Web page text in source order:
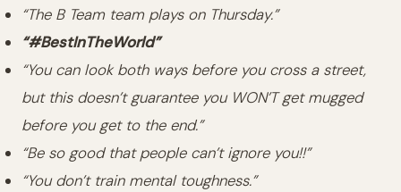
“The B Team team plays on Thursday.”
“#BestInTheWorld”
“You can look both ways before you cross a street,
but this doesn’t guarantee you WON’T get mugged
before you get to the end.”
“Be so good that people can’t ignore you!!”
“You don’t train mental toughness.”